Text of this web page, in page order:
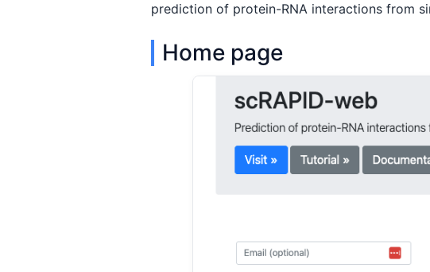
prediction of protein-RNA interactions from
Home page